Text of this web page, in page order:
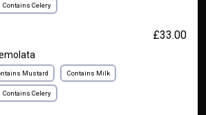
Contains Celery
£33.00
Mustard Contains Milk
Contains Celery